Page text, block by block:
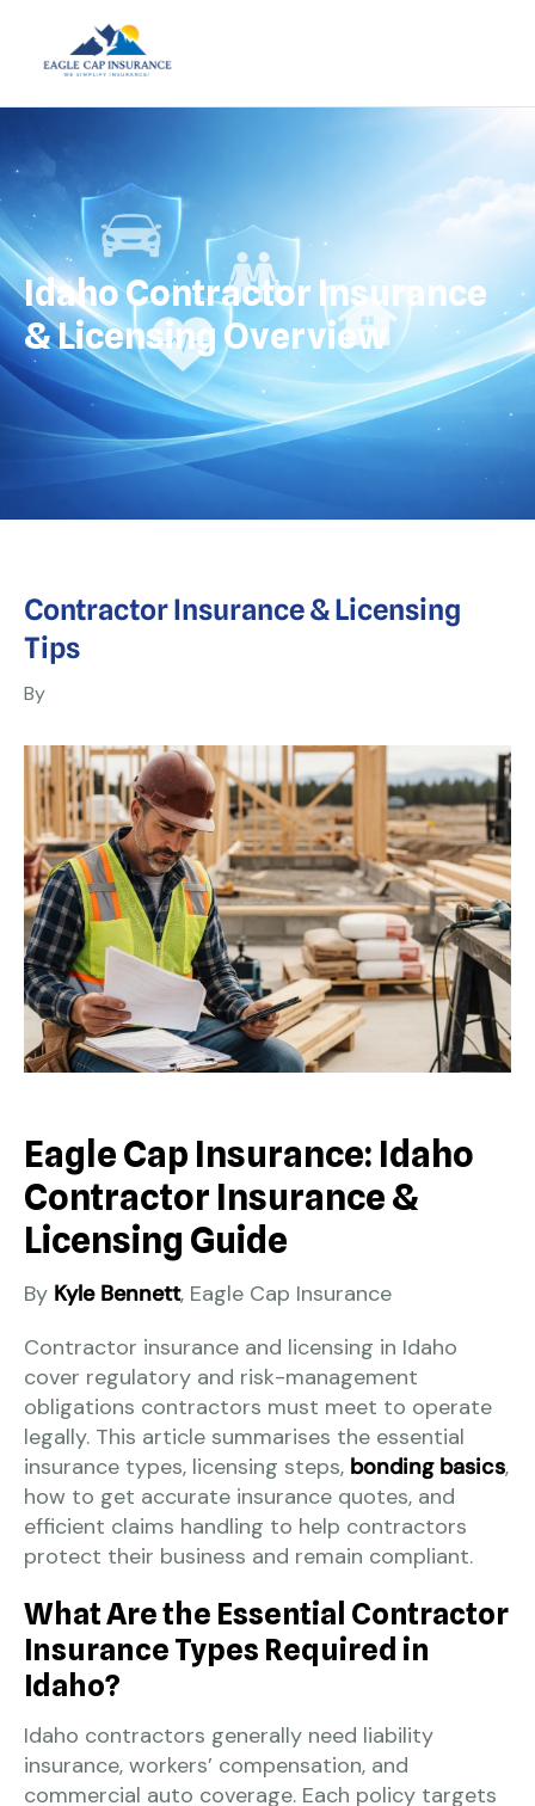
Idaho Contractor Insurance
& Licensing Overview
Contractor Insurance & Licensing
Tips
By
Eagle Cap Insurance: Idaho
Contractor Insurance &
Licensing Guide
By Kyle Bennett, Eagle Cap Insurance
Contractor insurance and licensing in Idaho
cover regulatory and risk-management
obligations contractors must meet to operate
legally. This article summarises the essential
insurance types, licensing steps, bonding basics,
how to get accurate insurance quotes, and
efficient claims handling to help contractors
protect their business and remain compliant.
What Are the Essential Contractor
Insurance Types Required in
Idaho?
Idaho contractors generally need liability
insurance, workers’ compensation, and
commercial auto coverage. Each policy targets